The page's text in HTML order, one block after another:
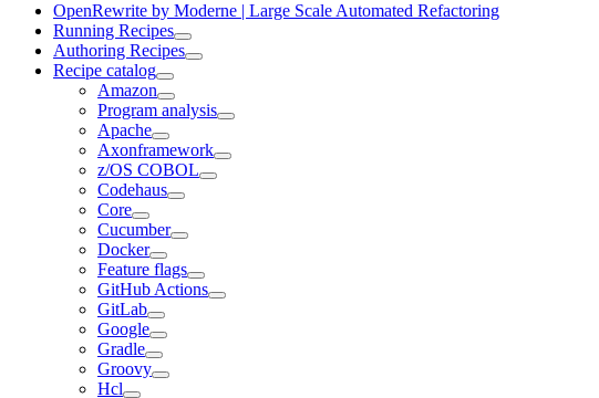
OpenRewrite by Moderne | Large Scale Automated Refactoring
Running Recipes
Authoring Recipes
Recipe catalog
Amazon
Program analysis
Apache
Axonframework
z/OS COBOL
Codehaus
Core
Cucumber
Docker
Feature flags
GitHub Actions
GitLab
Google
Gradle
Groovy
Hcl